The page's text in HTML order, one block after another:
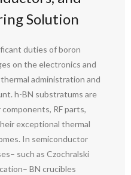
Solution
duties of boron
on the electronics and
administration and
h-BN substratums are
RF parts,
exceptional thermal
In semiconductor
such as Czochralski
BN crucibles